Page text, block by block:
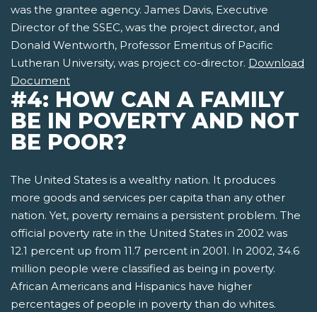
was the grantee agency. James Davis, Executive
Director of the SSEC, was the project director, and
Donald Wentworth, Professor Emeritus of Pacific
Lutheran University, was project co-director. Download
Document
#4: HOW CAN A FAMILY
BE IN POVERTY AND NOT
BE POOR?
The United States is a wealthy nation. It produces
more goods and services per capita than any other
nation. Yet, poverty remains a persistent problem. The
official poverty rate in the United States in 2002 was
12.1 percent up from 11.7 percent in 2001. In 2002, 34.6
million people were classified as being in poverty.
African Americans and Hispanics have higher
percentages of people in poverty than do whites.